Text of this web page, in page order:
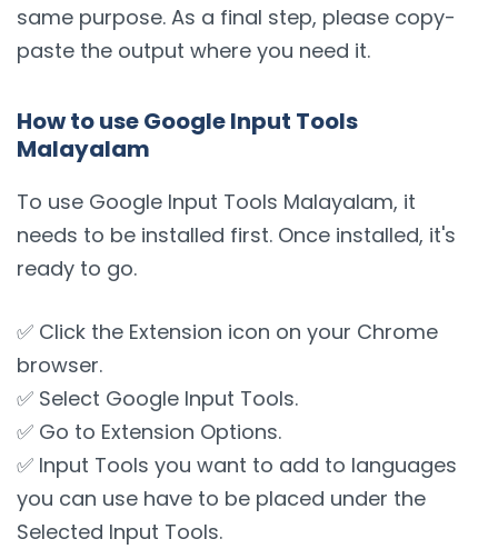
same purpose. As a final step, please copy-
paste the output where you need it.
How to use Google Input Tools
Malayalam
To use Google Input Tools Malayalam, it
needs to be installed first. Once installed, it's
ready to go.
✅ Click the Extension icon on your Chrome
browser.
✅ Select Google Input Tools.
✅ Go to Extension Options.
✅ Input Tools you want to add to languages
you can use have to be placed under the
Selected Input Tools.